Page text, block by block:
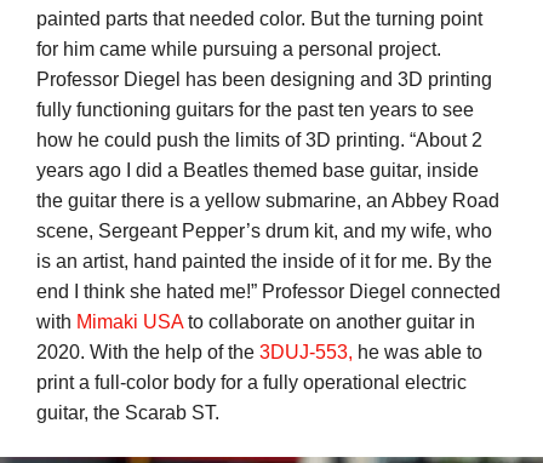
painted parts that needed color. But the turning point
for him came while pursuing a personal project.
Professor Diegel has been designing and 3D printing
fully functioning guitars for the past ten years to see
how he could push the limits of 3D printing. “About 2
years ago I did a Beatles themed base guitar, inside
the guitar there is a yellow submarine, an Abbey Road
scene, Sergeant Pepper’s drum kit, and my wife, who
is an artist, hand painted the inside of it for me. By the
end I think she hated me!” Professor Diegel connected
with Mimaki USAto collaborate on another guitar in
2020. With the help of the 3DUJ-553, he was able to
print a full-color body for a fully operational electric
guitar, the Scarab ST.